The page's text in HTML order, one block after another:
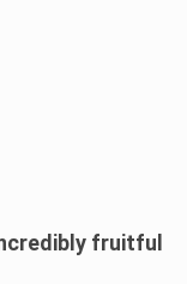
fruitful